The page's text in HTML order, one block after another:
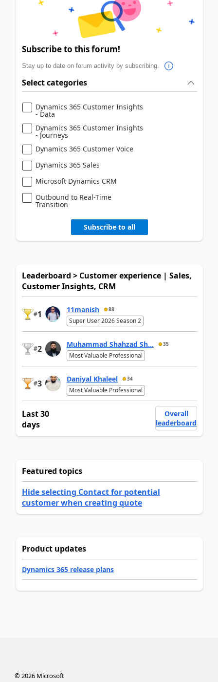
Subscribe to this forum!
Stay up to date on forum activity by subscribing.
Select categories
Dynamics 365 Customer Insights
- Data
Dynamics 365 Customer Insights
- Journeys
Dynamics 365 Customer Voice
Dynamics 365 Sales
Microsoft Dynamics CRM
Outbound to Real-Time
Transition
Subscribe to all
Leaderboard > Customer experience | Sales,
Customer Insights, CRM
#1 11manish 88
Super User 2026 Season 2
#2 Muhammad Shahzad Sh... 35
Most Valuable Professional
#3 Daniyal Khaleel 34
Most Valuable Professional
Last 30
days
Overall
leaderboard
Featured topics
Hide selecting Contact for potential
customer when creating quote
Product updates
Dynamics 365 release plans
©2026Microsoft